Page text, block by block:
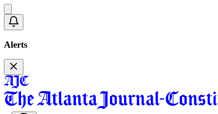
Alerts